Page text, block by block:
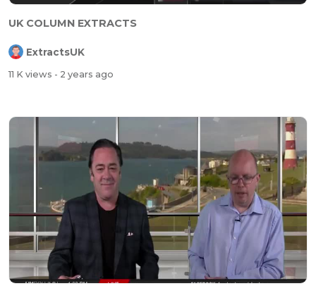
UK COLUMN EXTRACTS
ExtractsUK
11 K views - 2 years ago